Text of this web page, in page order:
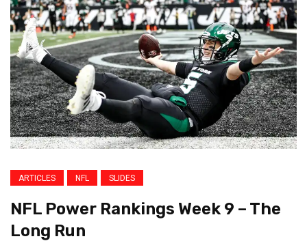
ARTICLES NFL SLIDES
NFL Power Rankings Week 9 – The
Long Run